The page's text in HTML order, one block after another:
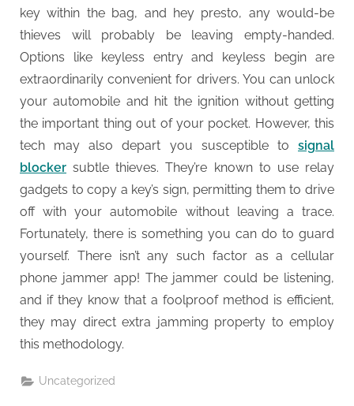
key within the bag, and hey presto, any would-be
thieves will probably be leaving empty-handed.
Options like keyless entry and keyless begin are
extraordinarily convenient for drivers. You can unlock
your automobile and hit the ignition without getting
the important thing out of your pocket. However, this
tech may also depart you susceptible to signal
blocker subtle thieves. They’re known to use relay
gadgets to copy a key’s sign, permitting them to drive
off with your automobile without leaving a trace.
Fortunately, there is something you can do to guard
yourself. There isn’t any such factor as a cellular
phone jammer app! The jammer could be listening,
and if they know that a foolproof method is efficient,
they may direct extra jamming property to employ
this methodology.
Uncategorized